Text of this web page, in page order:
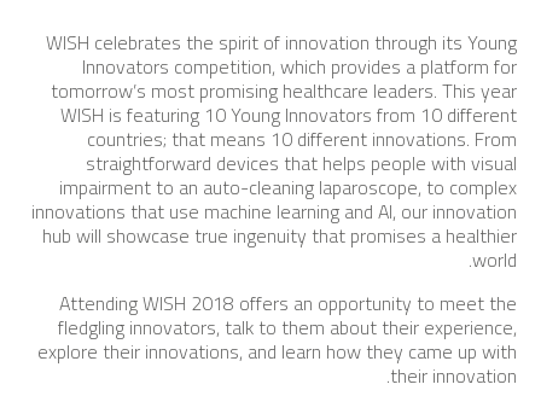
WISH celebrates the spirit of innovation through its Young
Innovators competition, which provides a platform for
tomorrow’s most promising healthcare leaders. This year
WISH is featuring 10 Young Innovators from 10 different
countries; that means 10 different innovations. From
straightforward devices that helps people with visual
impairment to an auto-cleaning laparoscope, to complex
innovations that use machine learning and AI, our innovation
hub will showcase true ingenuity that promises a healthier
world.
Attending WISH 2018 offers an opportunity to meet the
fledgling innovators, talk to them about their experience,
explore their innovations, and learn how they came up with
their innovation.